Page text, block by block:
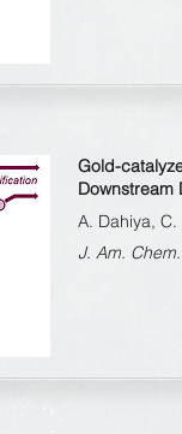
Gold-
Downstream
A. Dahiya,
J. Am.